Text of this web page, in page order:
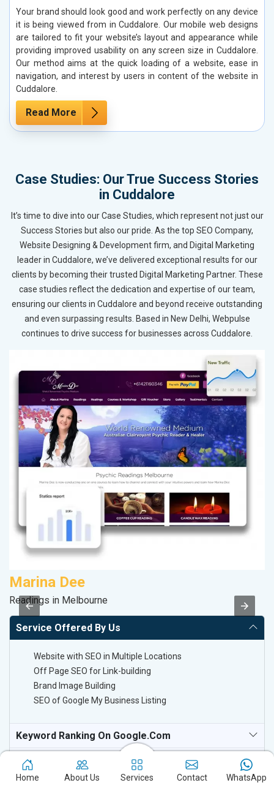
Your brand should look good and work perfectly on any device
it is being viewed from in Cuddalore. Our mobile web designs
are tailored to fit your website’s layout and appearance while
providing improved usability on any screen size in Cuddalore.
Our method aims at the quick loading of a website, ease in
navigation, and interest by users in content of the website in
Cuddalore.
Read More
Case Studies: Our True Success Stories
in Cuddalore
It’s time to dive into our Case Studies, which represent not just our
Success Stories but also our pride. As the top SEO Company,
Website Designing & Development firm, and Digital Marketing
leader in Cuddalore, we’ve delivered exceptional results for our
clients by becoming their trusted Digital Marketing Partner. These
case studies reflect the dedication and expertise of our team,
ensuring our clients in Cuddalore and beyond receive outstanding
and even surpassing results. Based in New Delhi, Webpulse
continues to drive success for businesses across Cuddalore.
Marina Dee
Readings in Melbourne
Service Offered By Us
Website with SEO in Multiple Locations
Off Page SEO for Link-building
Brand Image Building
SEO of Google My Business Listing
Keyword Ranking On Google.com
Off Page SEO For Link-Building
Home About Us Services Contact WhatsApp